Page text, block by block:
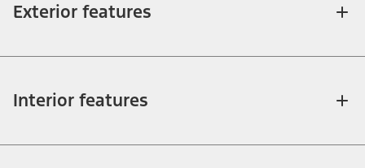
Exterior features
Interior features